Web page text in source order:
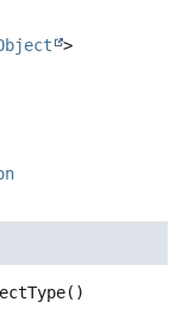
>
()